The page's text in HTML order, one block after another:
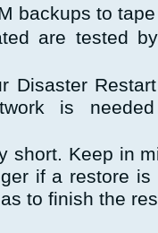
backups to
are tested
Disaster
is
short. Keep in
if a restore
to finish the